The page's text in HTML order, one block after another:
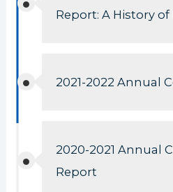
Report: A History
2021-2022 Annual
2020-2021 Annual
Report